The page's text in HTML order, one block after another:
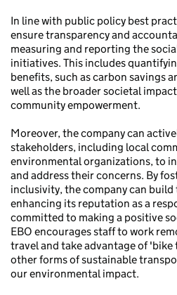
In line with public policy best
ensure transparency and
measuring and reporting the
initiatives. This includes
benefits, such as carbon savings
well as the broader societal
community empowerment.
Moreover, the company can
stakeholders, including local
environmental organizations, to
and address their concerns. By
inclusivity, the company can
enhancing its reputation as a
committed to making a positive
EBO encourages staff to work
travel and take advantage of 'bike
other forms of sustainable
our environmental impact.